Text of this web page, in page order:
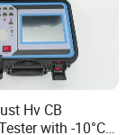
covers
and
service
Hv CB
with -10°C